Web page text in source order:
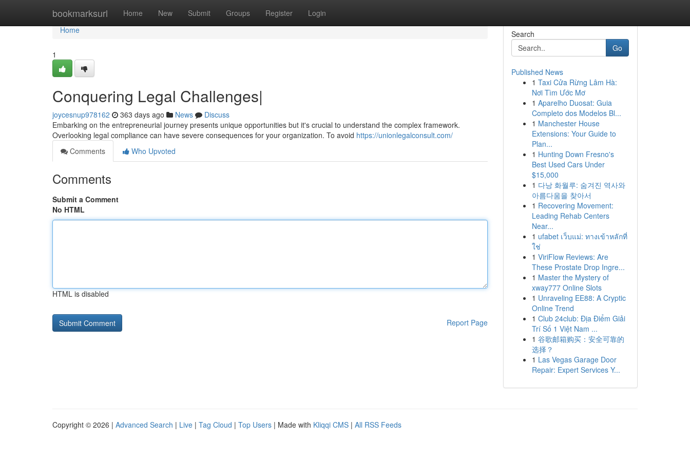
bookmarksurl Home New Submit Groups Register Login
Home
Home
1
Conquering Legal Challenges|
joycesnup978162 363 days ago News
Discuss
Embarking on the entrepreneurial journey presents unique opportunities but it's crucial to understand the complex framework.
Overlooking legal compliance can have severe consequences for your organization. To avoid https://unionlegalconsult.com/
Comments
Who Upvoted
Comments
Submit a Comment
No HTML
HTML is disabled
Report Page
Search
Go
Published News
1 Taxi Cửa Rừng Lâm Hà:
Nơi Tìm Ước Mơ
1 Aparelho Duosat: Guia
Completo dos Modelos Bl...
1 Manchester House
Extensions: Your Guide to
Plan...
1 Hunting Down Fresno's
Best Used Cars Under
$15,000
1 다낭 화월루: 숨겨진 역사와
아름다움을 찾아서
1 Recovering Movement:
Leading Rehab Centers
Near...
1 ufabet เว็บแม่: ทางเข้าหลักที่
ใช่
1 ViriFlow Reviews: Are
These Prostate Drop Ingre...
1 Master the Mystery of
xway777 Online Slots
1 Unraveling EE88: A Cryptic
Online Trend
1 Club 24club: Địa Điểm Giải
Trí Số 1 Việt Nam ...
1 谷歌邮箱购买：安全可靠的
选择？
1 Las Vegas Garage Door
Repair: Expert Services Y...
Copyright © 2026 | Advanced Search | Live | Tag Cloud | Top Users | Made with Kliqqi CMS | All RSS Feeds